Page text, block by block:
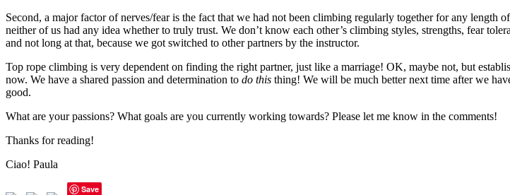
Second, a major factor of nerves/fear is the fact that we had not been climbing regularly together for any length
neither of us had any idea whether to truly trust. We don’t know each other’s climbing styles, strengths, fear
and not long at that, because we got switched to other partners by the instructor.
Top rope climbing is very dependent on finding the right partner, just like a marriage! OK, maybe not, but
now. We have a shared passion and determination to do this thing! We will be much better next time after we
good.
What are your passions? What goals are you currently working towards? Please let me know in the comments!
Thanks for reading!
Ciao! Paula
Save